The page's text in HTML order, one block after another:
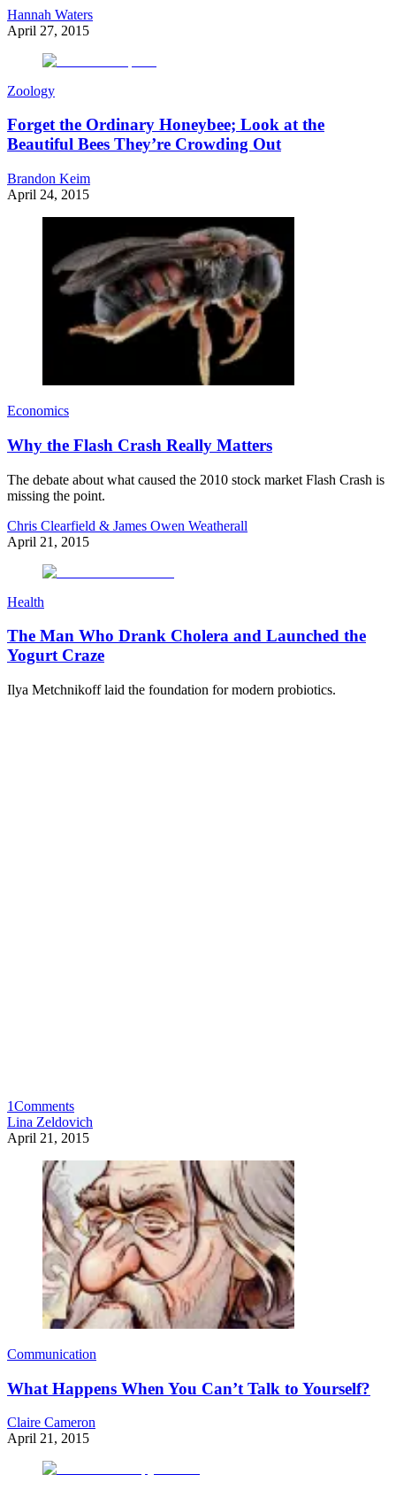
Hannah Waters
April 27, 2015
Zoology
Forget the Ordinary Honeybee; Look at the
Beautiful Bees They’re Crowding Out
Brandon Keim
April 24, 2015
Economics
Why the Flash Crash Really Matters
The debate about what caused the 2010 stock market Flash Crash is
missing the point.
Chris Clearfield & James Owen Weatherall
April 21, 2015
Health
The Man Who Drank Cholera and Launched the
Yogurt Craze
Ilya Metchnikoff laid the foundation for modern probiotics.
1Comments
Lina Zeldovich
April 21, 2015
Communication
What Happens When You Can’t Talk to Yourself?
Claire Cameron
April 21, 2015